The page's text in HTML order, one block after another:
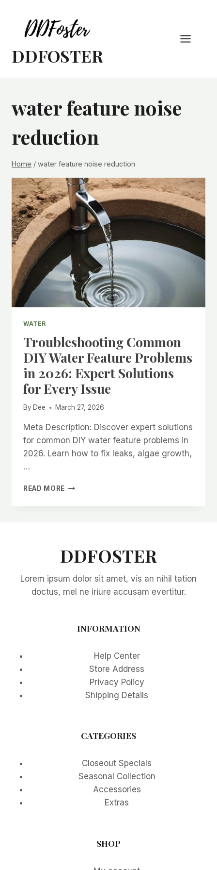
content
DDFOSTER
water feature noise
reduction
Home / water feature noise reduction
WATER
Troubleshooting Common
DIY Water Feature Problems
in 2026: Expert Solutions
for Every Issue
By Dee March 27, 2026
Meta Description: Discover expert solutions
for common DIY water feature problems in
2026. Learn how to fix leaks, algae growth,
…
READ MORE TROUBLESHOOTING
2026:
SOLUTIONS
FOR
DDFOSTER
Lorem ipsum dolor sit amet, vis an nihil tation
doctus, mel ne iriure accusam evertitur.
INFORMATION
Help Center
Store Address
Privacy Policy
Shipping Details
CATEGORIES
Closeout Specials
Seasonal Collection
Accessories
Extras
SHOP